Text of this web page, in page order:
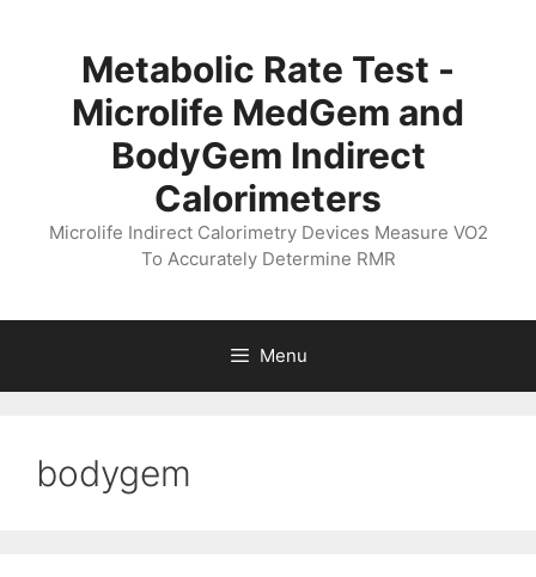
Metabolic Rate Test -
Microlife MedGem and
BodyGem Indirect
Calorimeters
Microlife Indirect Calorimetry Devices Measure VO2
To Accurately Determine RMR
Menu
bodygem